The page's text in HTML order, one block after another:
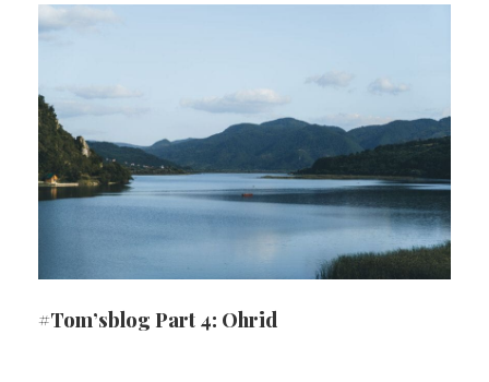
#Tom’sblog Part 4: Ohrid